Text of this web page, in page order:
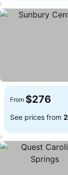
From $276
See prices from